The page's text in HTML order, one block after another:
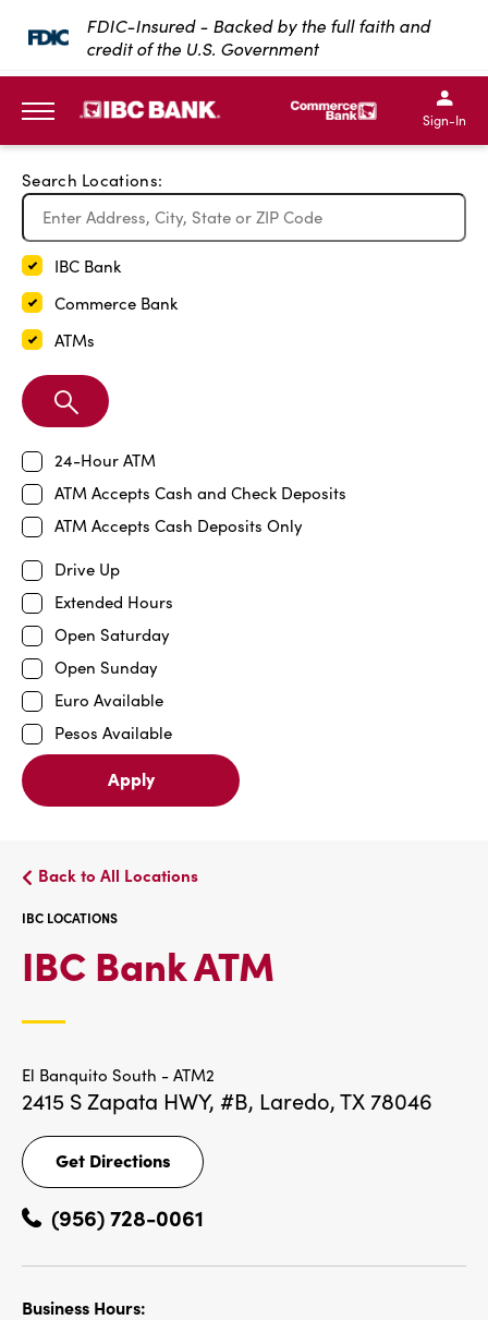
SKIP TO MAIN CONTENT
FDIC-Insured - Backed by the full faith and
credit of the U.S. Government
IBC Bank,1200 San
IBC Bank,1200 San
IBC
IBC
Sign-In
Search Locations:
IBC Bank
Commerce Bank
ATMs
Search
Branch
24-Hour ATM
ATM Accepts Cash and Check Deposits
ATM Accepts Cash Deposits Only
Drive Up
Extended Hours
Open Saturday
Open Sunday
Euro Available
Pesos Available
Apply
Back to All Locations
IBC LOCATIONS
IBC Bank ATM
El Banquito South - ATM2
2415 S Zapata HWY, #B, Laredo, TX 78046
Get Directions
Get
Directions
(956) 728-0061
Business Hours:
Exit Full Screen Map